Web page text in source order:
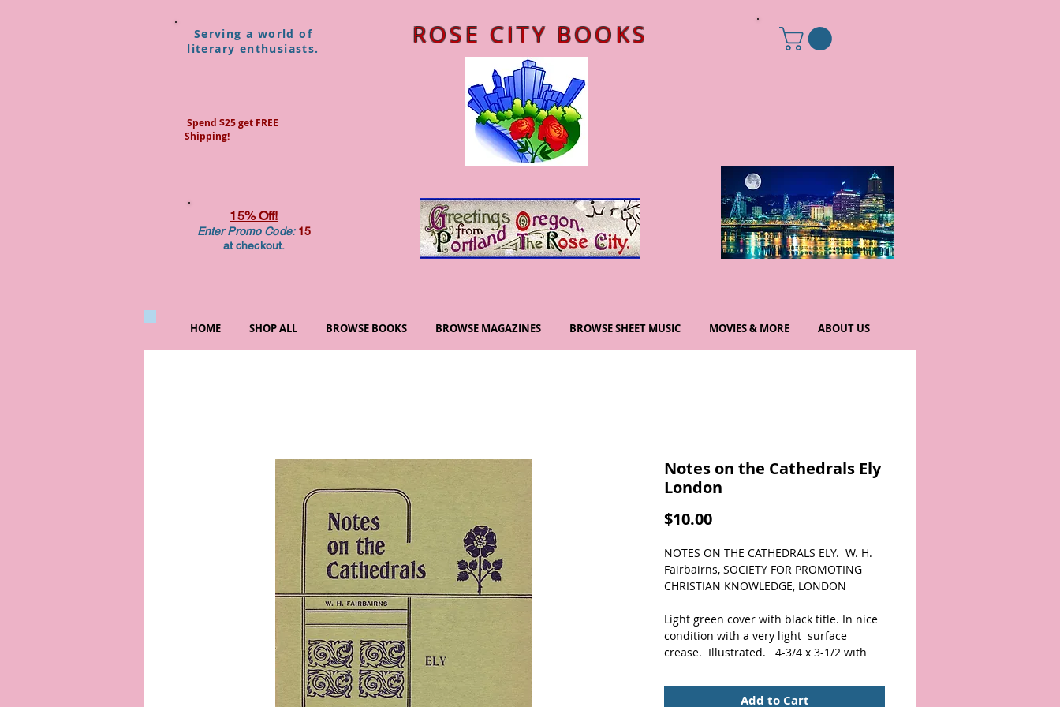
ROSE CITY BOOKS
Serving a world of
literary enthusiasts.
Spend $25 get FREE
Shipping!
15% Off!
Enter Promo Code:15
at checkout.
HOME SHOP ALL BROWSE BOOKS BROWSE MAGAZINES BROWSE SHEET MUSIC MOVIES & MORE ABOUT US
Notes on the Cathedrals Ely
London
$10.00Price
NOTES ON THE CATHEDRALS ELY.  W. H.
Fairbairns, SOCIETY FOR PROMOTING
CHRISTIAN KNOWLEDGE, LONDON
Light green cover with black title. In nice
condition with a very light  surface
crease.  Illustrated.   4-3/4 x 3-1/2 with
booklet in nice condition.
Add to Cart